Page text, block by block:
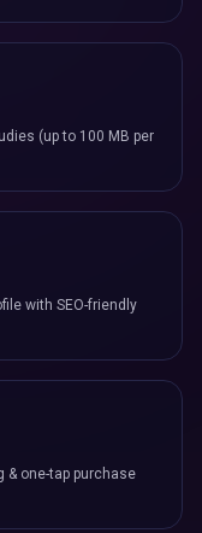
(up to 100 MB per
with SEO-friendly
& one-tap purchase